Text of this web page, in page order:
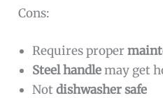
Cons:
Requires proper
Steel handlemay get
Notdishwasher safe